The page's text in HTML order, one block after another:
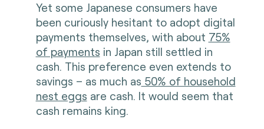
Yet some Japanese consumers have
been curiously hesitant to adopt digital
payments themselves, with about 75%
of payments in Japan still settled in
cash. This preference even extends to
savings – as much as 50% of household
nest eggs are cash. It would seem that
cash remains king.